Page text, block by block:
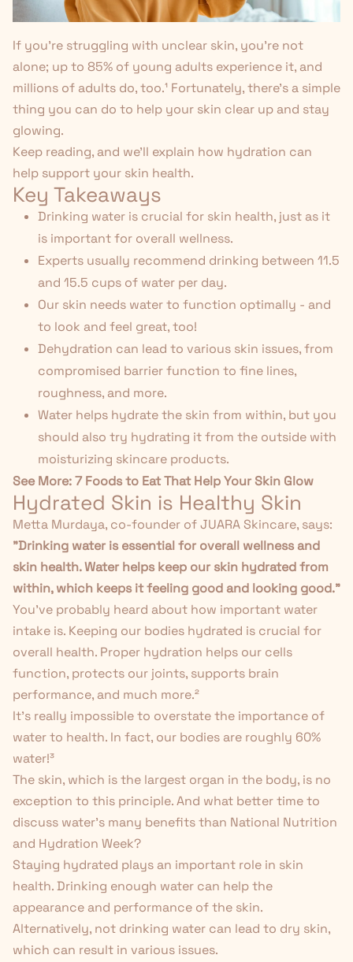
If you're struggling with unclear skin, you're not
alone; up to 85% of young adults experience it, and
millions of adults do, too.¹ Fortunately, there’s a simple
thing you can do to help your skin clear up and stay
glowing.
Keep reading, and we’ll explain how hydration can
help support your skin health.
Key Takeaways
Drinking water is crucial for skin health, just as it
is important for overall wellness.
Experts usually recommend drinking between 11.5
and 15.5 cups of water per day.
Our skin needs water to function optimally - and
to look and feel great, too!
Dehydration can lead to various skin issues, from
compromised barrier function to fine lines,
roughness, and more.
Water helps hydrate the skin from within, but you
should also try hydrating it from the outside with
moisturizing skincare products.
See More:7 Foods to Eat That Help Your Skin Glow
Hydrated Skin is Healthy Skin
Metta Murdaya, co-founder of JUARA Skincare, says:
"Drinking water is essential for overall wellness and
skin health. Water helps keep our skin hydrated from
within, which keeps it feeling good and looking good."
You've probably heard about how important water
intake is. Keeping our bodies hydrated is crucial for
overall health. Proper hydration helps our cells
function, protects our joints, supports brain
performance, and much more.²
It's really impossible to overstate the importance of
water to health. In fact, our bodies are roughly 60%
water!³
The skin, which is the largest organ in the body, is no
exception to this principle. And what better time to
discuss water’s many benefits than National Nutrition
and Hydration Week?
Staying hydrated plays an important role in skin
health. Drinking enough water can help the
appearance and performance of the skin.
Alternatively, not drinking water can lead to dry skin,
which can result in various issues.